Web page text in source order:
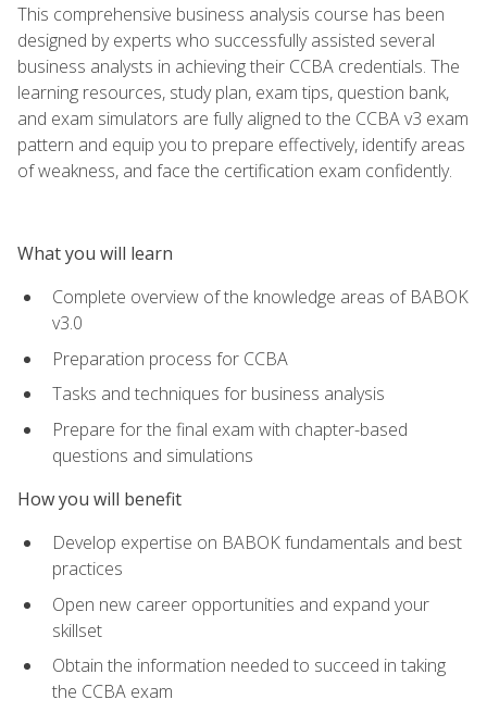
This comprehensive business analysis course has been
designed by experts who successfully assisted several
business analysts in achieving their CCBA credentials. The
learning resources, study plan, exam tips, question bank,
and exam simulators are fully aligned to the CCBA v3 exam
pattern and equip you to prepare effectively, identify areas
of weakness, and face the certification exam confidently.
What you will learn
Complete overview of the knowledge areas of BABOK
v3.0
Preparation process for CCBA
Tasks and techniques for business analysis
Prepare for the final exam with chapter-based
questions and simulations
How you will benefit
Develop expertise on BABOK fundamentals and best
practices
Open new career opportunities and expand your
skillset
Obtain the information needed to succeed in taking
the CCBA exam